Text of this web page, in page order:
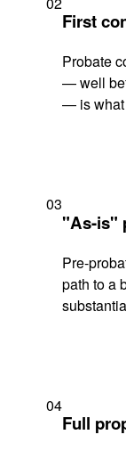
First
Probate
— well
— is what
03
"As-is"
Pre-
path to a
04
Full